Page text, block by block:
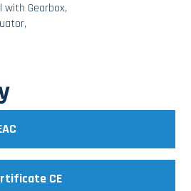
with Gearbox,
CE